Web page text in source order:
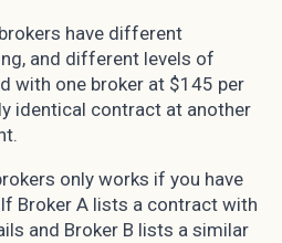
have different
and different levels of
with one broker at $145 per
identical contract at another
only works if you have
Broker A lists a contract with
and Broker B lists a similar